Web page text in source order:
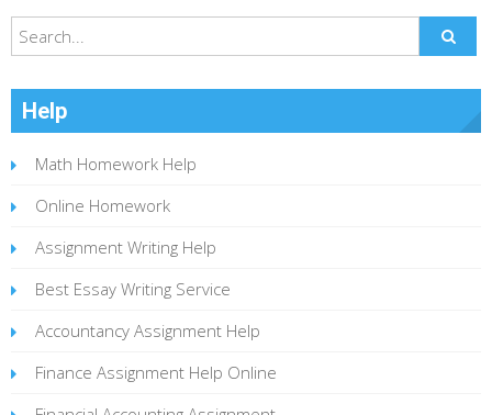
Help
Math Homework Help
Online Homework
Assignment Writing Help
Best Essay Writing Service
Accountancy Assignment Help
Finance Assignment Help Online